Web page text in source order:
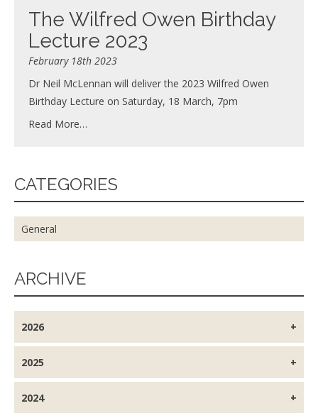
The Wilfred Owen Birthday
Lecture 2023
February 18th 2023
Dr Neil McLennan will deliver the 2023 Wilfred Owen
Birthday Lecture on Saturday, 18 March, 7pm
Read More…
CATEGORIES
General
ARCHIVE
2026
2025
2024